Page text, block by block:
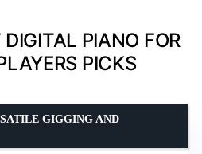
PIANO FOR
PICKS
GIGGING AND